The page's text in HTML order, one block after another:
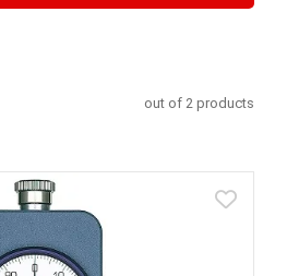
out of 2 products